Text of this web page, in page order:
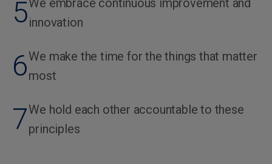
5We embrace continuous improvement and
innovation
6We make the time for the things that matter
most
7We hold each other accountable to these
principles